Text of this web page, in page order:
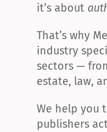
it’s about
That’s why
industry
sectors —
estate, law,
We help you
publishers